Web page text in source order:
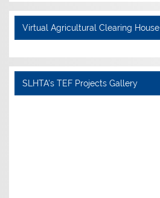
Virtual Agricultural Clearing House
SLHTA's TEF Projects Gallery